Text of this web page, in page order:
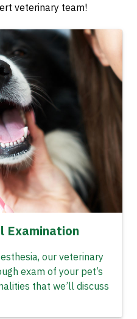
veterinary team!
Examination
our veterinary
exam of your pet’s
that we’ll discuss